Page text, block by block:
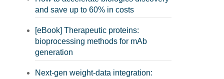
and save up to 60% in costs
[eBook] Therapeutic proteins:
bioprocessing methods for mAb
generation
Next-gen weight-data integration: